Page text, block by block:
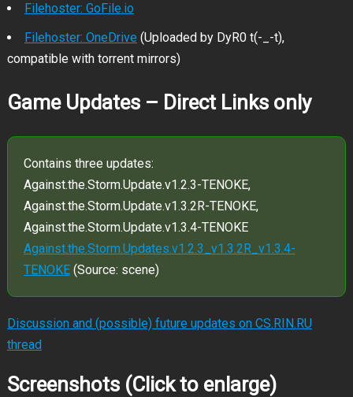
Filehoster: GoFile.io
Filehoster: OneDrive (Uploaded by DyR0 t(-_-t),
compatible with torrent mirrors)
Game Updates – Direct Links only
Contains three updates:
Against.the.Storm.Update.v1.2.3-TENOKE,
Against.the.Storm.Update.v1.3.2R-TENOKE,
Against.the.Storm.Update.v1.3.4-TENOKE
Against.the.Storm.Updates.v1.2.3_v1.3.2R_v1.3.4-
TENOKE(Source: scene)
Discussion and (possible) future updates on CS.RIN.RU
thread
Screenshots (Click to enlarge)